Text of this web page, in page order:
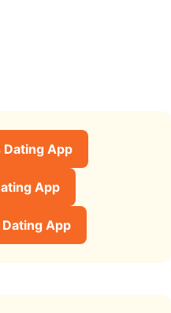
Dating App
App
App